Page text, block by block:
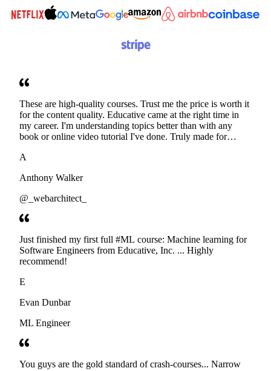
These are high-quality courses. Trust me the price is worth it
for the content quality. Educative came at the right time in
my career. I'm understanding topics better than with any
book or online video tutorial I've done. Truly made for
A
Anthony Walker
@_webarchitect_
Just finished my first full #ML course: Machine learning for
Software Engineers from Educative, Inc. ... Highly
recommend!
E
Evan Dunbar
ML Engineer
You guys are the gold standard of crash-courses... Narrow